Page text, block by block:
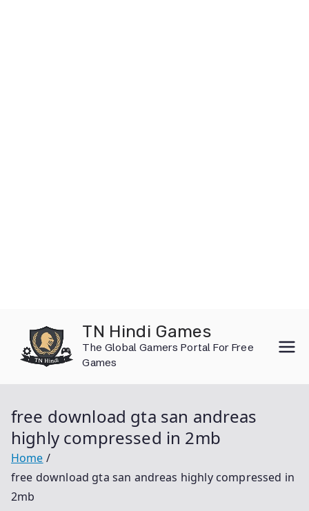
content
TN Hindi Games
The Global Gamers Portal For Free
Games
free download gta san andreas
highly compressed in 2mb
Home
free download gta san andreas highly compressed in
2mb